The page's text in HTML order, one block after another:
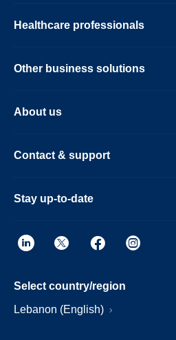
Healthcare professionals
Other business solutions
About us
Contact & support
Stay up-to-date
Select country/region
Lebanon (English)